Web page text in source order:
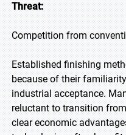
Threat:
Competition from
Established finishing
because of their
industrial acceptance.
reluctant to transition
clear economic